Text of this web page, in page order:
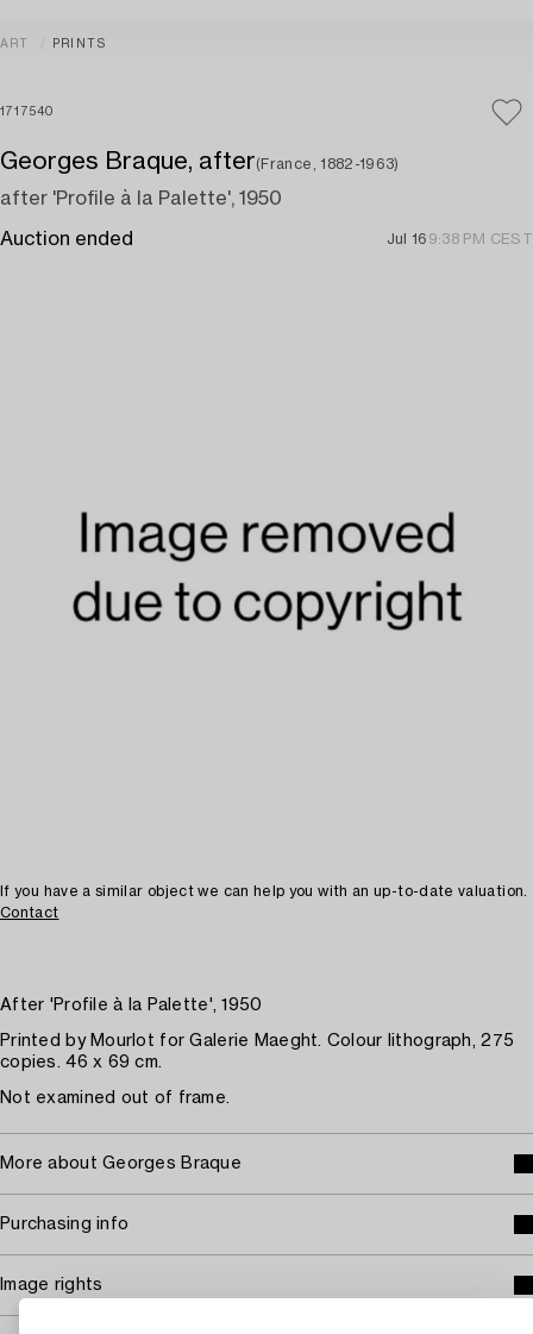
ART PRINTS
1717540
Georges Braque, after(France, 1882-1963)
after 'Profile à la Palette', 1950
Auction ended Jul 16 9:38 PM CEST
If you have a similar object we can help you with an up-to-date valuation.
Contact
After 'Profile à la Palette', 1950
Printed by Mourlot for Galerie Maeght. Colour lithograph, 275
copies. 46 x 69 cm.
Not examined out of frame.
More about Georges Braque
Purchasing info
Image rights